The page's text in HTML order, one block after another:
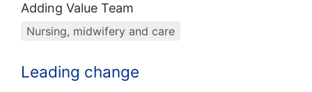
Adding Value Team
Nursing, midwifery and care
Leading change